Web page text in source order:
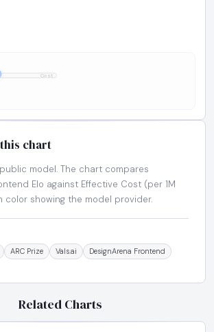
Cost
chart
model. The chart compares
Elo against Effective Cost (per 1M
color showing the model provider.
ARC Prize Vals.ai DesignArena Frontend
Related Charts